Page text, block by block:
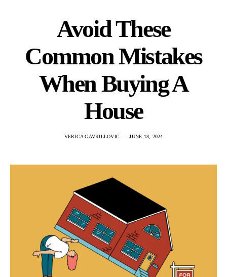
Avoid These
Common Mistakes
When Buying A
House
VERICA GAVRILLOVIC JUNE 18, 2024